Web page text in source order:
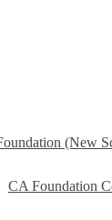
(New
CA Foundation